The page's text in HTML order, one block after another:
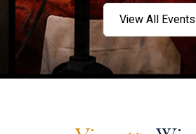
View All Events